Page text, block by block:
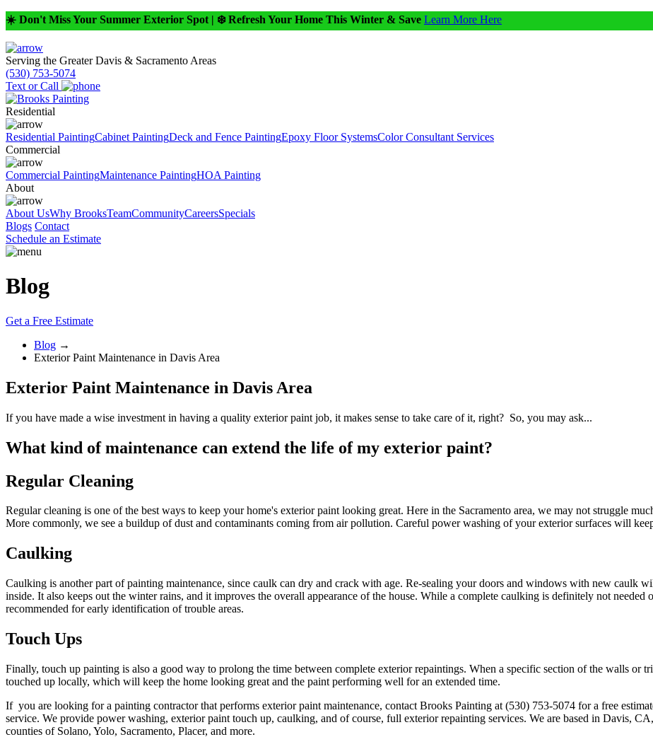
☀️ Don't Miss Your Summer Exterior Spot | ❄️ Refresh Your Home This Winter & Save Learn More Here
Serving the Greater Davis & Sacramento Areas
(530) 753-5074
Text or Call
Residential
Residential PaintingCabinet PaintingDeck and Fence PaintingEpoxy Floor SystemsColor Consultant Services
Commercial
Commercial PaintingMaintenance PaintingHOA Painting
About
About UsWhy BrooksTeamCommunityCareersSpecials
Blogs Contact
Schedule an Estimate
Blog
Get a Free Estimate
Blog →
Exterior Paint Maintenance in Davis Area
Exterior Paint Maintenance in Davis Area
If you have made a wise investment in having a quality exterior paint job, it makes sense to take care of it, right? So, you may ask...
What kind of maintenance can extend the life of my exterior paint?
Regular Cleaning
Regular cleaning is one of the best ways to keep your home's exterior paint looking great. Here in the Sacramento area, we may not struggle
More commonly, we see a buildup of dust and contaminants coming from air pollution. Careful power washing of your exterior surfaces will
Caulking
Caulking is another part of painting maintenance, since caulk can dry and crack with age. Re-sealing your doors and windows with new caulk
inside. It also keeps out the winter rains, and it improves the overall appearance of the house. While a complete caulking is definitely not
recommended for early identification of trouble areas.
Touch Ups
Finally, touch up painting is also a good way to prolong the time between complete exterior repaintings. When a specific section of the walls or
touched up locally, which will keep the home looking great and the paint performing well for an extended time.
If you are looking for a painting contractor that performs exterior paint maintenance, contact Brooks Painting at (530) 753-5074 for a free
service. We provide power washing, exterior paint touch up, caulking, and of course, full exterior repainting services. We are based in Davis,
counties of Solano, Yolo, Sacramento, Placer, and more.